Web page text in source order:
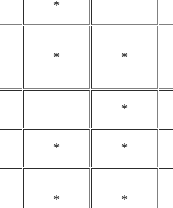
*
* *
*
* *
* *